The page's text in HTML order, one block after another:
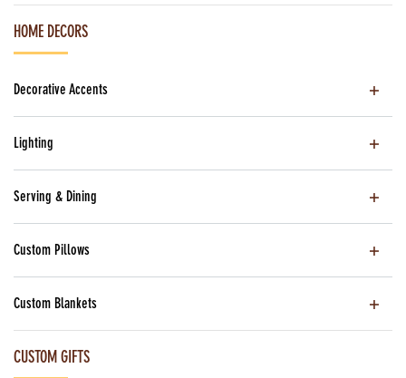
HOME DECORS
Decorative Accents
Lighting
Serving & Dining
Custom Pillows
Custom Blankets
CUSTOM GIFTS